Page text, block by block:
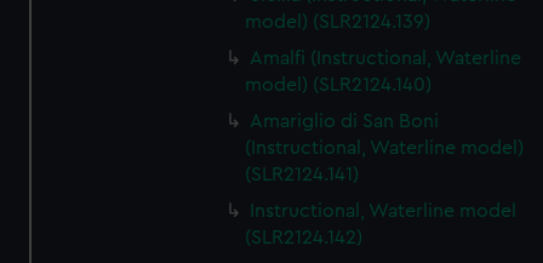
model) (SLR2124.139)
Amalfi (Instructional, Waterline
model) (SLR2124.140)
Amariglio di San Boni
(Instructional, Waterline model)
(SLR2124.141)
Instructional, Waterline model
(SLR2124.142)